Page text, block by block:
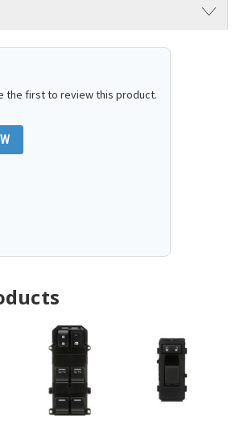
the first to review this product.